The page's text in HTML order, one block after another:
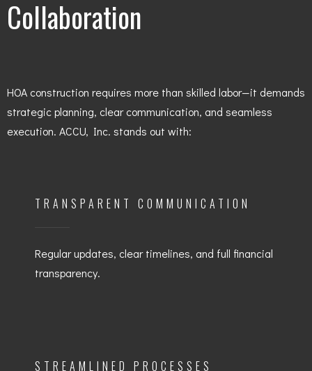
Collaboration
HOA construction requires more than skilled labor—it demands
strategic planning, clear communication, and seamless
execution. ACCU, Inc. stands out with:
TRANSPARENT COMMUNICATION
Regular updates, clear timelines, and full financial
transparency.
STREAMLINED PROCESSES